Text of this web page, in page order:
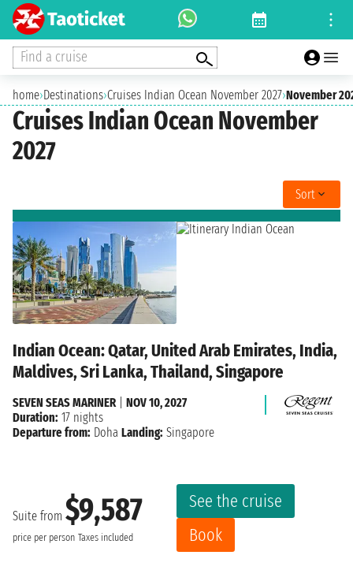
Find a cruise
home›Destinations›Cruises Indian Ocean November 2027›November
Cruises Indian Ocean November
2027
Sort
Indian Ocean: Qatar, United Arab Emirates, India,
Maldives, Sri Lanka, Thailand, Singapore
Suite from $9,587
price per person Taxes included
See the cruise
Book
SEVEN SEAS MARINER
NOV 10, 2027
Duration: 17 nights
Departure from: Doha Landing: Singapore